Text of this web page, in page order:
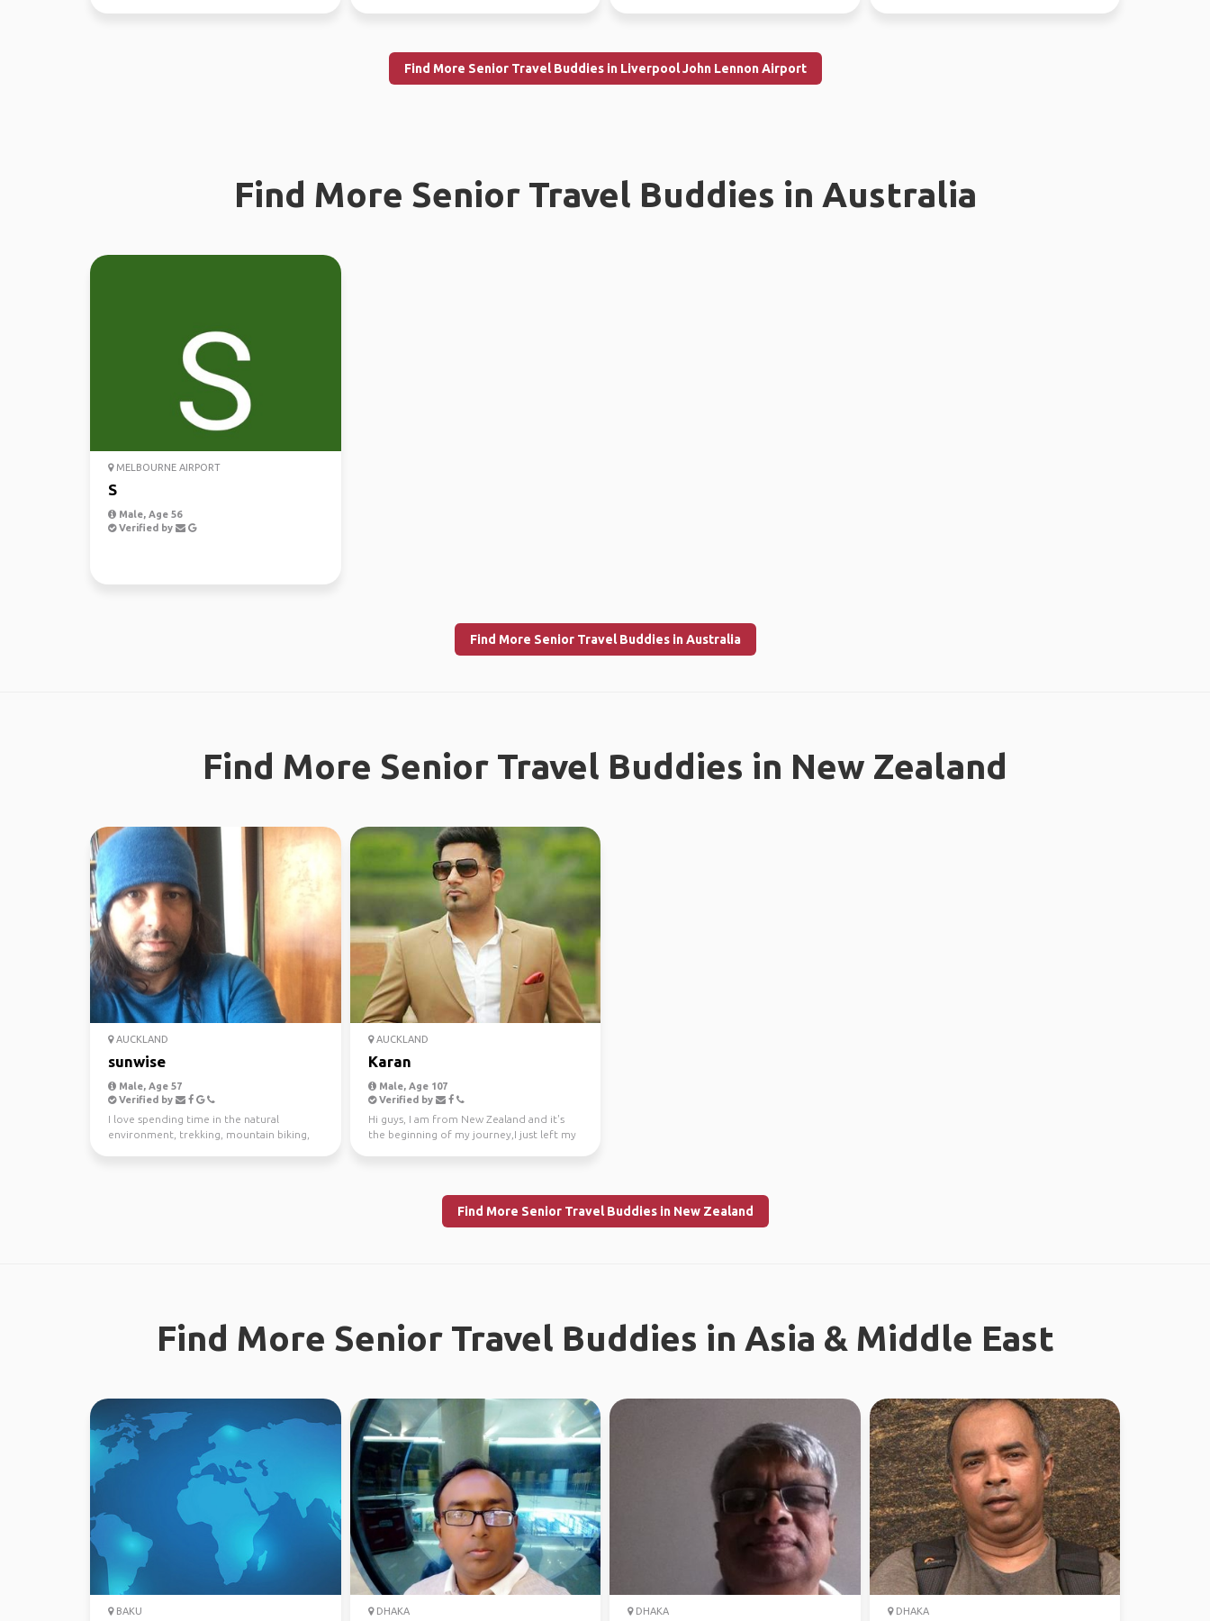
Find More Senior Travel Buddies in Liverpool John Lennon Airport
Find More Senior Travel Buddies in Australia
MELBOURNE AIRPORT
S
Male, Age 56
Verified by
Find More Senior Travel Buddies in Australia
Find More Senior Travel Buddies in New Zealand
AUCKLAND
sunwise
Male, Age 57
Verified by
I love spending time in the natural
environment, trekking, mountain biking,
AUCKLAND
Karan
Male, Age 107
Verified by
Hi guys, I am from New Zealand and it's
the beginning of my journey,I just left my
Find More Senior Travel Buddies in New Zealand
Find More Senior Travel Buddies in Asia & Middle East
BAKU DHAKA DHAKA DHAKA